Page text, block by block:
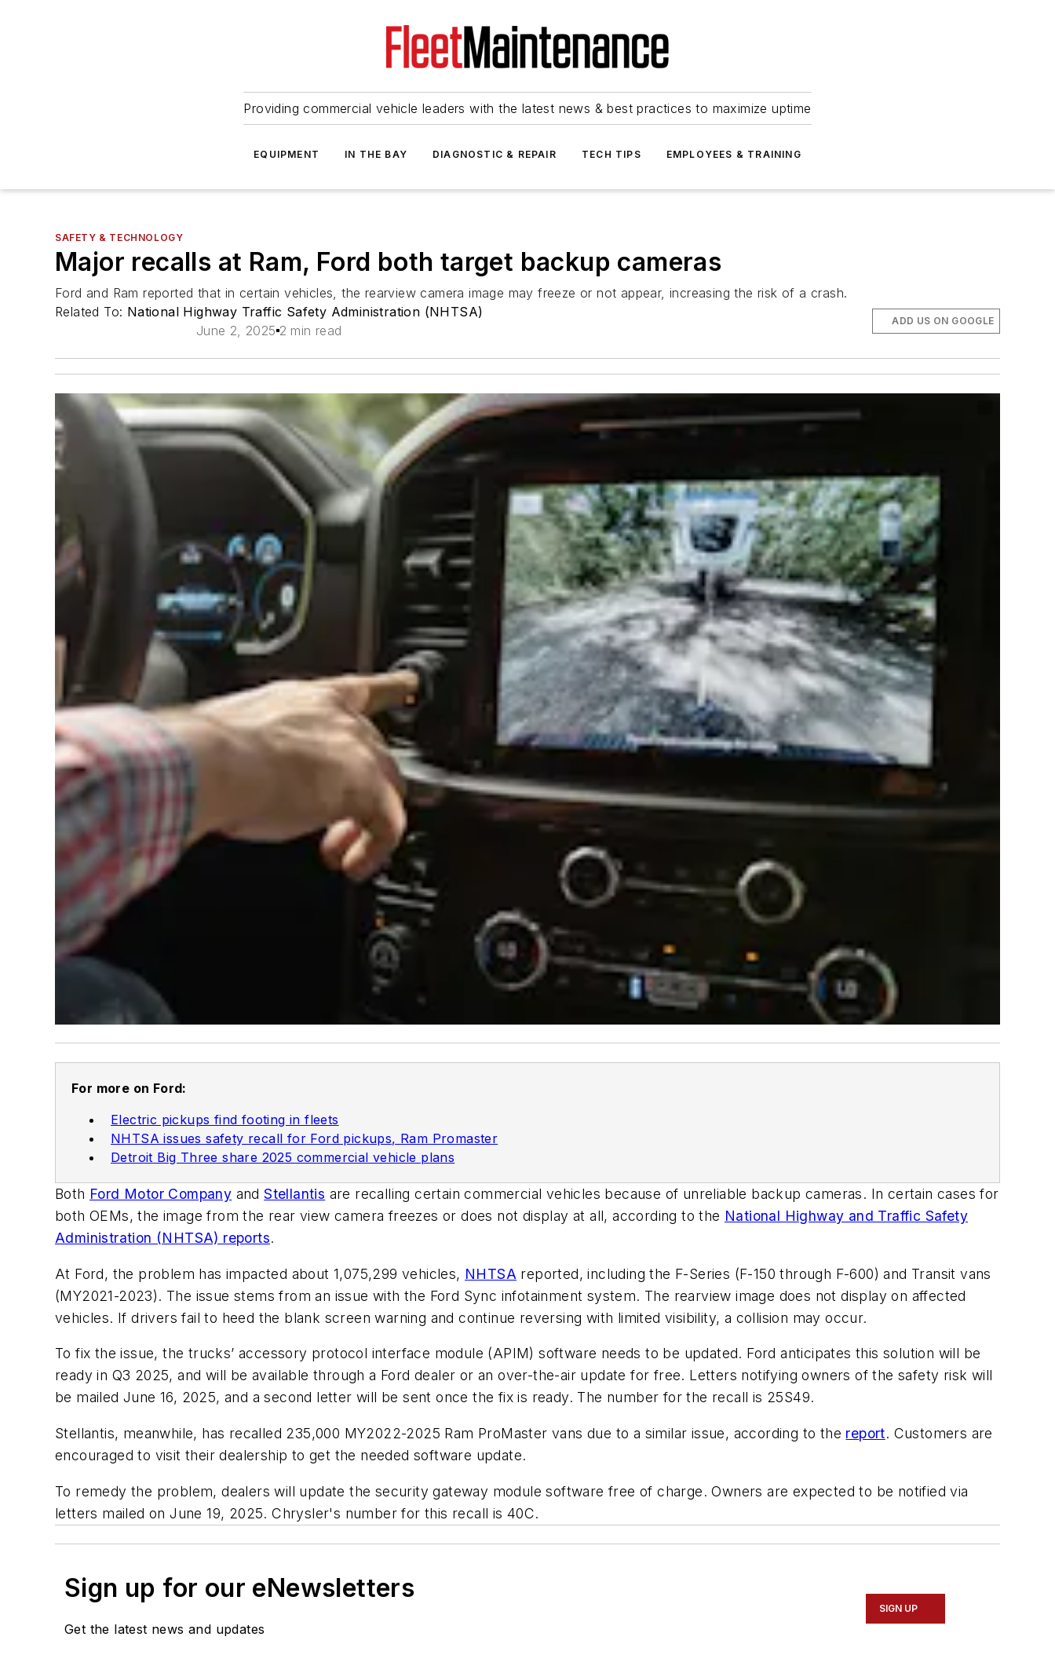
Providing commercial vehicle leaders with the latest news & best practices to maximize uptime
EQUIPMENT IN THE BAY DIAGNOSTIC & REPAIR TECH TIPS EMPLOYEES & TRAINING
SAFETY & TECHNOLOGY
Major recalls at Ram, Ford both target backup cameras
Ford and Ram reported that in certain vehicles, the rearview camera image may freeze or not appear, increasing the risk of a crash.
Related To: National Highway Traffic Safety Administration (NHTSA)
June 2, 2025 2 min read
ADD US ON GOOGLE
For more on Ford:
Electric pickups find footing in fleets
NHTSA issues safety recall for Ford pickups, Ram Promaster
Detroit Big Three share 2025 commercial vehicle plans
Both Ford Motor Company andStellantis are recalling certain commercial vehicles because of unreliable backup cameras. In certain cases for
both OEMs, the image from the rear view camera freezes or does not display at all, according to the National Highway and Traffic Safety
Administration (NHTSA) reports.
At Ford, the problem has impacted about 1,075,299 vehicles, NHTSA reported, including the F-Series (F-150 through F-600) and Transit vans
(MY2021-2023). The issue stems from an issue with the Ford Sync infotainment system. The rearview image does not display on affected
vehicles. If drivers fail to heed the blank screen warning and continue reversing with limited visibility, a collision may occur.
To fix the issue, the trucks’ accessory protocol interface module (APIM) software needs to be updated. Ford anticipates this solution will be
ready in Q3 2025, and will be available through a Ford dealer or an over-the-air update for free. Letters notifying owners of the safety risk will
be mailed June 16, 2025, and a second letter will be sent once the fix is ready. The number for the recall is 25S49.
Stellantis, meanwhile, has recalled 235,000 MY2022-2025 Ram ProMaster vans due to a similar issue, according to the report. Customers are
encouraged to visit their dealership to get the needed software update.
To remedy the problem, dealers will update the security gateway module software free of charge. Owners are expected to be notified via
letters mailed on June 19, 2025. Chrysler's number for this recall is 40C.
Sign up for our eNewsletters
Get the latest news and updates
SIGN UP